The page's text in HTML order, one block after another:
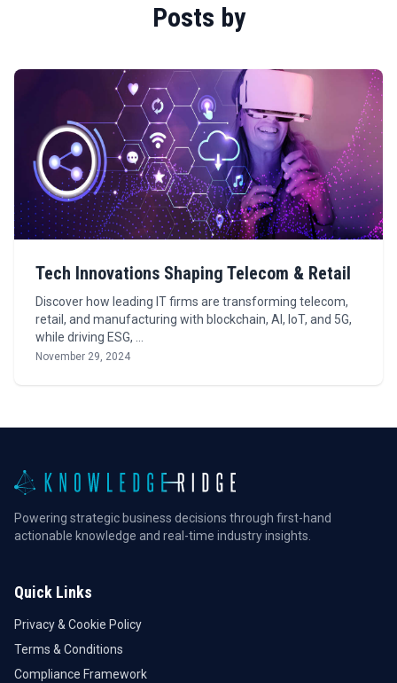
Posts by
Tech Innovations Shaping Telecom & Retail
Discover how leading IT firms are transforming telecom,
retail, and manufacturing with blockchain, AI, IoT, and 5G,
while driving ESG, …
November 29, 2024
Powering strategic business decisions through first-hand
actionable knowledge and real-time industry insights.
Quick Links
Privacy & Cookie Policy
Terms & Conditions
Compliance Framework